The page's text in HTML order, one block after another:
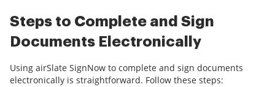
Steps to Complete and Sign
Documents Electronically
Using airSlate SignNow to complete and sign documents
electronically is straightforward. Follow these steps: